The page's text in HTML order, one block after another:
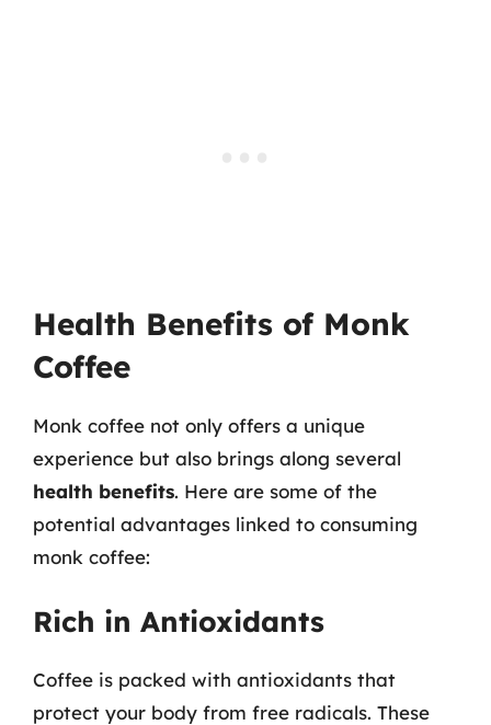
Health Benefits of Monk
Coffee
Monk coffee not only offers a unique
experience but also brings along several
health benefits. Here are some of the
potential advantages linked to consuming
monk coffee:
Rich in Antioxidants
Coffee is packed with antioxidants that
protect your body from free radicals. These